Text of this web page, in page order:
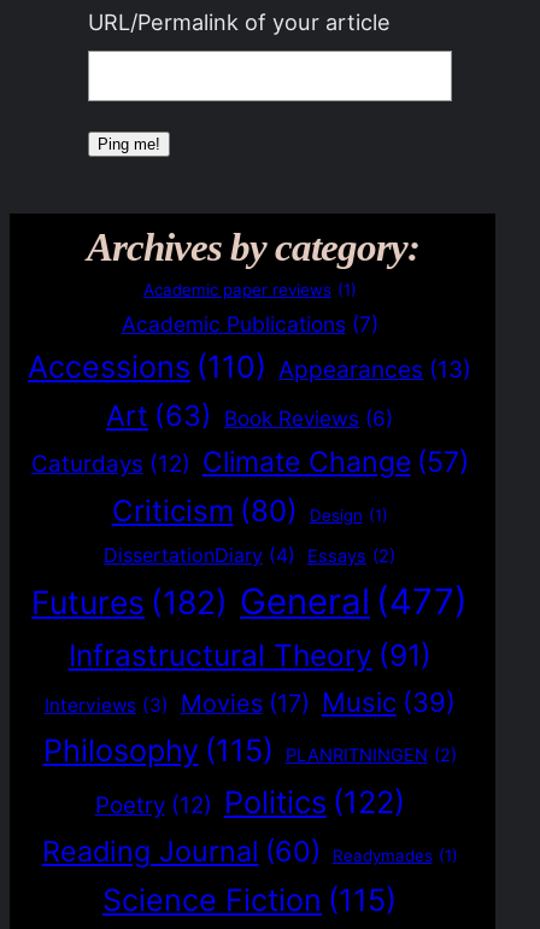
URL/Permalink of your article
Archives by category:
Academic paper reviews (1)
Academic Publications (7)
Accessions (110) Appearances (13)
Art (63) Book Reviews (6)
Caturdays (12) Climate Change (57)
Criticism (80) Design (1)
DissertationDiary (4) Essays (2)
Futures (182) General (477)
Infrastructural Theory (91)
Interviews (3) Movies (17) Music (39)
Philosophy (115) PLANRITNINGEN (2)
Poetry (12) Politics (122)
Reading Journal (60) Readymades (1)
Science Fiction (115)